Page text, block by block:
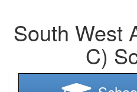
South West
C)